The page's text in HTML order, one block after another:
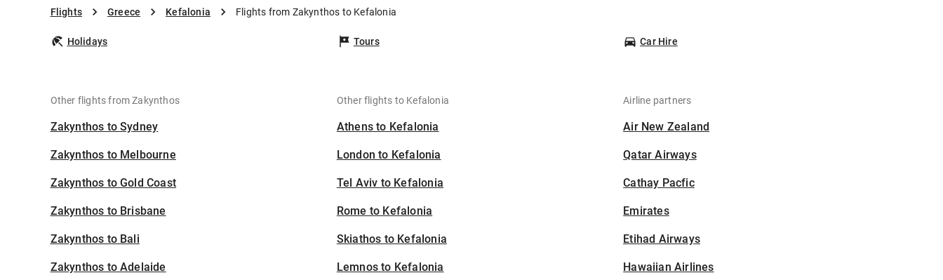
Flights Greece Kefalonia Flights from Zakynthos to Kefalonia
Holidays Tours Car Hire
Other flights from Zakynthos
Zakynthos to Sydney
Zakynthos to Melbourne
Zakynthos to Gold Coast
Zakynthos to Brisbane
Zakynthos to Bali
Zakynthos to Adelaide
Other flights to Kefalonia
Athens to Kefalonia
London to Kefalonia
Tel Aviv to Kefalonia
Rome to Kefalonia
Skiathos to Kefalonia
Lemnos to Kefalonia
Airline partners
Air New Zealand
Qatar Airways
Cathay Pacfic
Emirates
Etihad Airways
Hawaiian Airlines